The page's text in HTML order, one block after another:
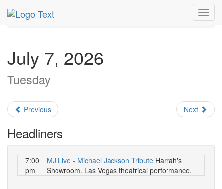
MetroGuide.Network
July 2026
Daily List
July 7, 2026
Tuesday
Previous Next
Headliners
7:00
pm
MJ Live - Michael Jackson Tribute Harrah's
Showroom. Las Vegas theatrical performance.